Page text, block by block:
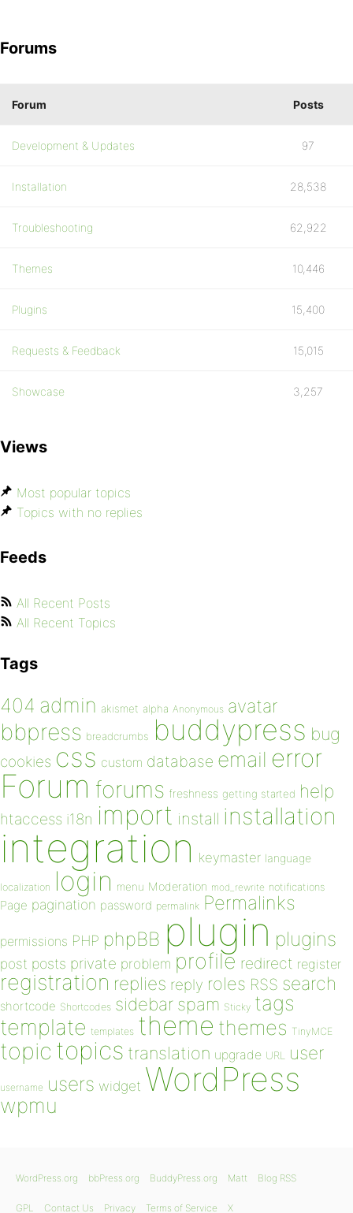
Forums
Forum Posts
Development & Updates 97
Installation 28,538
Troubleshooting 62,922
Themes 10,446
Plugins 15,400
Requests & Feedback 15,015
Showcase 3,257
Views
Most popular topics
Topics with no replies
Feeds
All Recent Posts
All Recent Topics
Tags
404 admin akismet alpha Anonymous avatar
bbpress breadcrumbs buddypress bug
cookies css custom database email error
Forum forums freshness getting started help
htaccess i18n import install installation
integration keymaster language
localization login menu Moderation mod_rewrite notifications
Page pagination password permalink Permalinks
permissions PHP phpBB plugin plugins
post posts private problem profile redirect register
registration replies reply roles RSS search
shortcode Shortcodes sidebar spam Sticky tags
template templates theme themes TinyMCE
topic topics translation upgrade URL user
username users widget WordPress
wpmu
WordPress.org bbPress.org BuddyPress.org Matt Blog RSS
GPL Contact Us Privacy Terms of Service X